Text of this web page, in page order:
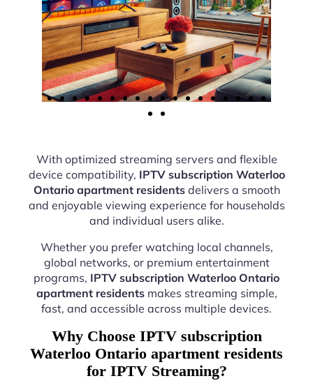
With optimized streaming servers and flexible
device compatibility, IPTV subscription Waterloo
Ontario apartment residentsdelivers a smooth
and enjoyable viewing experience for households
and individual users alike.
Whether you prefer watching local channels,
global networks, or premium entertainment
programs, IPTV subscription Waterloo Ontario
apartment residentsmakes streaming simple,
fast, and accessible across multiple devices.
Why Choose IPTV subscription
Waterloo Ontario apartment residents
for IPTV Streaming?